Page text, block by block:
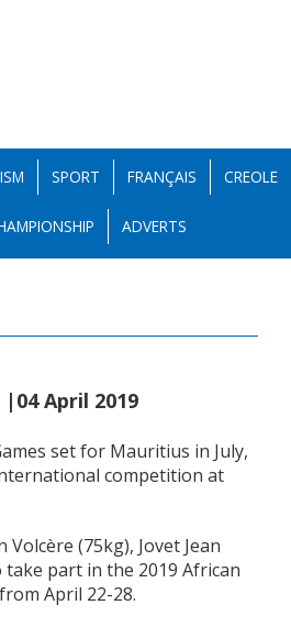
SPORT FRANÇAIS CREOLE
ADVERTS
|04 April 2019
set for Mauritius in July,
competition at
(75kg), Jovet Jean
take part in the 2019 African
April 22-28.